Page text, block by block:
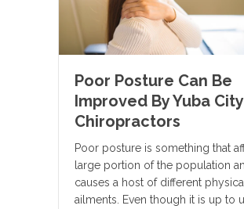
Poor Posture Can Be
Improved By Yuba
Chiropractors
Poor posture is something that
large portion of the population
causes a host of different
ailments. Even though it is up to